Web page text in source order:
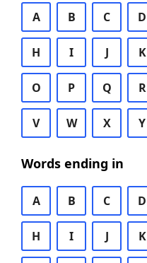
A B C D
H I J K
O P Q R
V W X Y
Words ending in
A B C D
H I J K